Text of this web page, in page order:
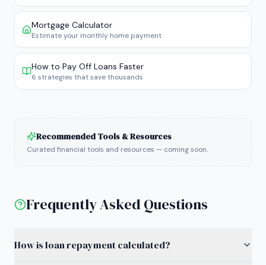
Mortgage Calculator
Estimate your monthly home payment
How to Pay Off Loans Faster
6 strategies that save thousands
Recommended Tools & Resources
Curated financial tools and resources — coming soon.
Frequently Asked Questions
How is loan repayment calculated?